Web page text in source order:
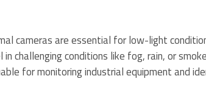
cameras are essential for low-light
challenging conditions like fog, rain, or
for monitoring industrial equipment and